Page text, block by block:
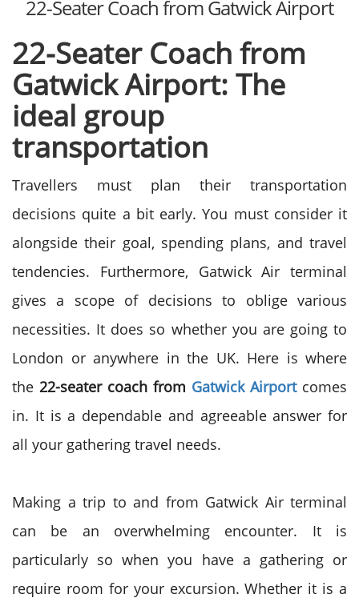
22-Seater Coach from Gatwick Airport
22-Seater Coach from
Gatwick Airport: The
ideal group
transportation
Travellers must plan their transportation
decisions quite a bit early. You must consider it
alongside their goal, spending plans, and travel
tendencies. Furthermore, Gatwick Air terminal
gives a scope of decisions to oblige various
necessities. It does so whether you are going to
London or anywhere in the UK. Here is where
the 22-seater coach from Gatwick Airport comes
in. It is a dependable and agreeable answer for
all your gathering travel needs.
Making a trip to and from Gatwick Air terminal
can be an overwhelming encounter. It is
particularly so when you have a gathering or
require room for your excursion. Whether it is a